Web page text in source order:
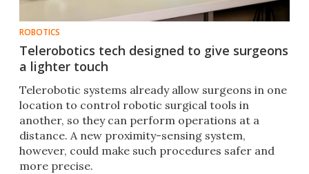
ROBOTICS
Telerobotics tech designed to give surgeons
a lighter touch
Telerobotic systems already allow surgeons in one
location to control robotic surgical tools in
another, so they can perform operations at a
distance. A new proximity-sensing system,
however, could make such procedures safer and
more precise.